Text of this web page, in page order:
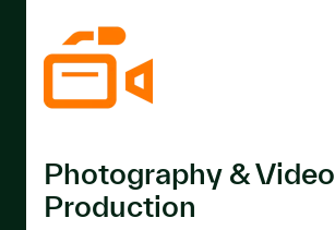
Photography & Video
Production